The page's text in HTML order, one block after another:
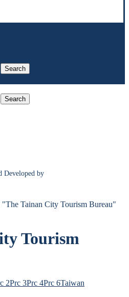
Search
Search
Developed by
"The Tainan City Tourism Bureau"
Tourism
2Prc 3Prc 4Prc 6Taiwan